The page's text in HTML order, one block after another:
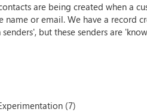
are being created when a
name or email. We have a record
but these senders are
(7)